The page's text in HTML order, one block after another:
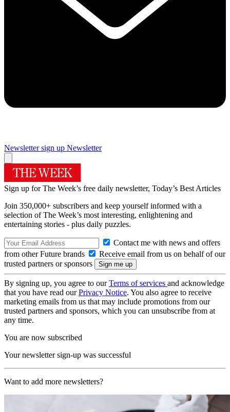
Newsletter sign up Newsletter
Sign up for The Week’s free daily newsletter, Today’s Best Articles
Join 350,000+ subscribers and keep yourself informed with a
selection of The Week’s most interesting, enlightening and
entertaining stories - plus daily puzzles.
Contact me with news and offers
from other Future brands
Receive email from us on behalf of our
trusted partners or sponsors
By signing up, you agree to ourTerms of services and acknowledge
that you have read ourPrivacy Notice. You also agree to receive
marketing emails from us that may include promotions from our
trusted partners and sponsors, which you can unsubscribe from at
any time.
You are now subscribed
Your newsletter sign-up was successful
Want to add more newsletters?